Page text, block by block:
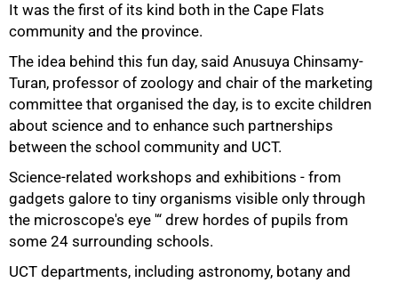
It was the first of its kind both in the Cape Flats
community and the province.
The idea behind this fun day, said Anusuya Chinsamy-
Turan, professor of zoology and chair of the marketing
committee that organised the day, is to excite children
about science and to enhance such partnerships
between the school community and UCT.
Science-related workshops and exhibitions - from
gadgets galore to tiny organisms visible only through
the microscope's eye '“ drew hordes of pupils from
some 24 surrounding schools.
UCT departments, including astronomy, botany and
75%